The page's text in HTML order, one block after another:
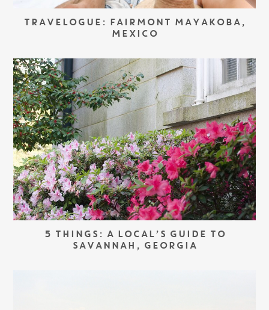
TRAVELOGUE: FAIRMONT MAYAKOBA,
MEXICO
5 THINGS: A LOCAL’S GUIDE TO
SAVANNAH, GEORGIA